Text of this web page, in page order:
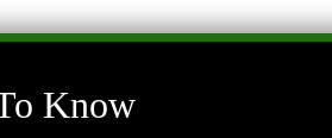
Know